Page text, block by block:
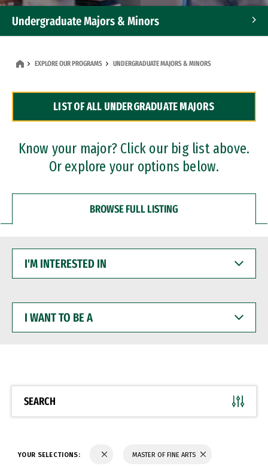
Undergraduate Majors & Minors
Dual Degree Programs
Professional Certificates
EXPLORE OUR PROGRAMS UNDERGRADUATE MAJORS & MINORS
LIST OF ALL UNDERGRADUATE MAJORS
Know your major? Click our big list above.
Or explore your options below.
BROWSE FULL LISTING
INTERESTED
WANT
BE
SEARCH
YOUR SELECTIONS: MASTER OF FINE ARTS